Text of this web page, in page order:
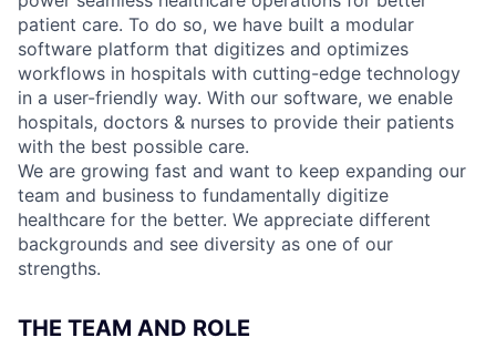
patient care. To do so, we have built a modular
software platform that digitizes and optimizes
workflows in hospitals with cutting-edge technology
in a user-friendly way. With our software, we enable
hospitals, doctors & nurses to provide their patients
with the best possible care.
We are growing fast and want to keep expanding our
team and business to fundamentally digitize
healthcare for the better. We appreciate different
backgrounds and see diversity as one of our
strengths.
THE TEAM AND ROLE